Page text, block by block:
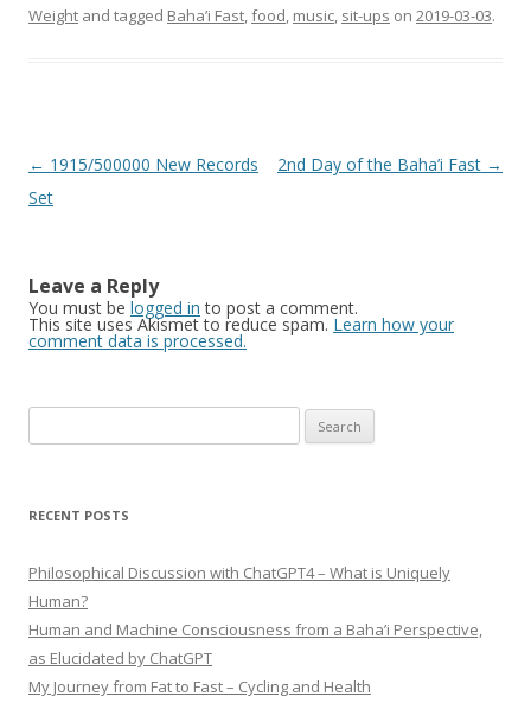
Weight and tagged Baha’i Fast,food, music, sit-ups on 2019-03-03.
Post
navigation
← 1915/500000 New Records
Set
2nd Day of the Baha’i Fast →
Leave a Reply
You must be logged in to post a comment.
This site uses Akismet to reduce spam. Learn how your
comment data is processed.
for:
RECENT POSTS
Philosophical Discussion with ChatGPT4 – What is Uniquely
Human?
Human and Machine Consciousness from a Baha’i Perspective,
as Elucidated by ChatGPT
My Journey from Fat to Fast – Cycling and Health